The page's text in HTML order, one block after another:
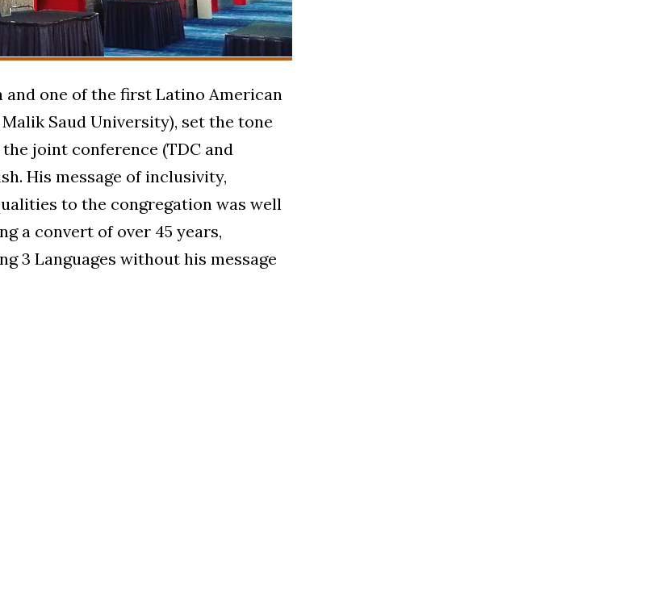
and one of the first Latino American
Saud University), set the tone
joint conference (TDC and
His message of inclusivity,
to the congregation was well
a convert of over 45 years,
3 Languages without his message